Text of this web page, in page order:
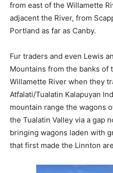
from east of the Willamette
adjacent the River, from
Portland as far as Canby.
Fur traders and even Lewis
Mountains from the banks of
Willamette River when they
Atfalati/Tualatin Kalapuyan
mountain range the wagons
the Tualatin Valley via a gap
bringing wagons laden with
that first made the Linnton